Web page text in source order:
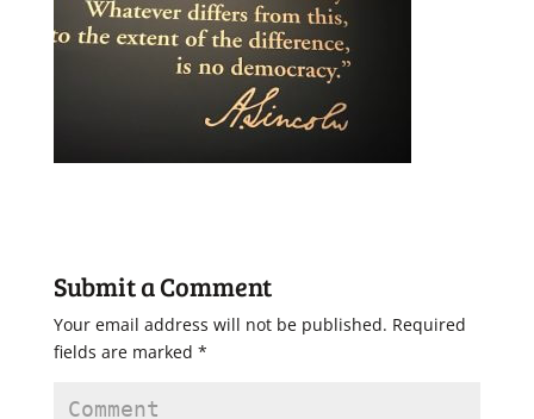
Submit a Comment
Your email address will not be published. Required
fields are marked *